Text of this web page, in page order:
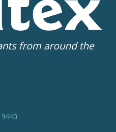
from around the